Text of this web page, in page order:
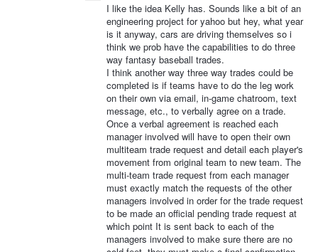
I like the idea Kelly has. Sounds like a bit of an
engineering project for yahoo but hey, what year
is it anyway, cars are driving themselves so i
think we prob have the capabilities to do three
way fantasy baseball trades.
I think another way three way trades could be
completed is if teams have to do the leg work
on their own via email, in-game chatroom, text
message, etc., to verbally agree on a trade.
Once a verbal agreement is reached each
manager involved will have to open their own
multiteam trade request and detail each player's
movement from original team to new team. The
multi-team trade request from each manager
must exactly match the requests of the other
managers involved in order for the trade request
to be made an official pending trade request at
which point It is sent back to each of the
managers involved to make sure there are no